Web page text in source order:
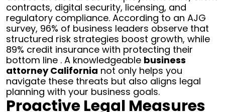
contracts, digital security, licensing, and
regulatory compliance. According to an AJG
survey, 96% of business leaders observe that
structured risk strategies boost growth, while
89% credit insurance with protecting their
bottom line . A knowledgeable business
attorney California not only helps you
navigate these threats but also aligns legal
planning with your business goals.
Proactive Legal Measures